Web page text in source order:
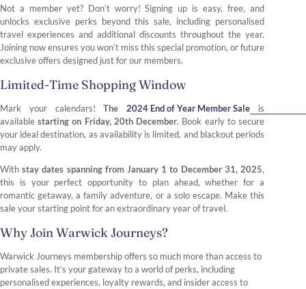
Not a member yet? Don’t worry! Signing up is easy, free, and
unlocks exclusive perks beyond this sale, including personalised
travel experiences and additional discounts throughout the year.
Joining now ensures you won’t miss this special promotion, or future
exclusive offers designed just for our members.
Limited-Time Shopping Window
Mark your calendars!The2024 End of Year Member Sale is
availablestarting on Friday, 20th December. Book early to secure
your ideal destination, as availability is limited, and blackout periods
may apply.
Withstay dates spanning from January 1 to December 31, 2025,
this is your perfect opportunity to plan ahead, whether for a
romantic getaway, a family adventure, or a solo escape. Make this
sale your starting point for an extraordinary year of travel.
Why Join Warwick Journeys?
Warwick Journeys membership offers so much more than access to
private sales. It’s your gateway to a world of perks, including
personalised experiences, loyalty rewards, and insider access to